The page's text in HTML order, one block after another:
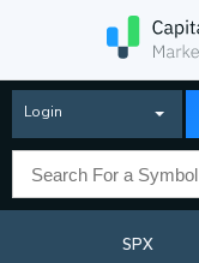
Login
SPX